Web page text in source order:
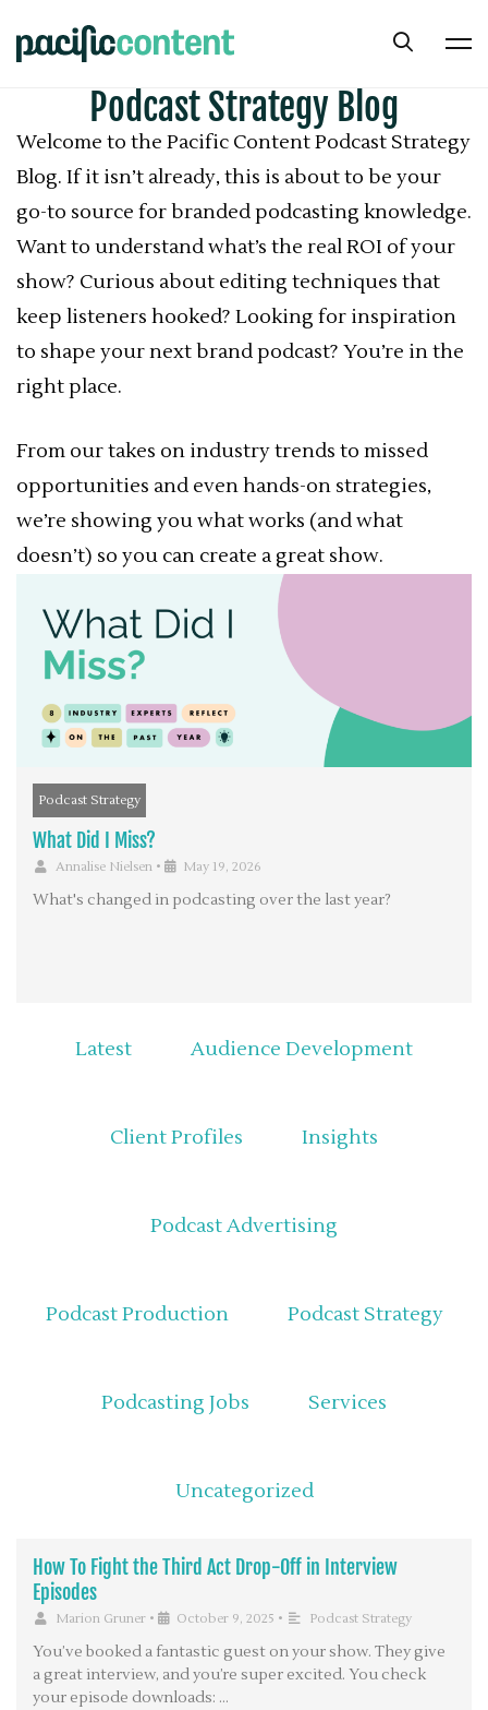
Podcast Strategy Blog
Welcome to the Pacific Content Podcast Strategy
Blog. If it isn’t already, this is about to be your
go-to source for branded podcasting knowledge.
Want to understand what’s the real ROI of your
show? Curious about editing techniques that
keep listeners hooked? Looking for inspiration
to shape your next brand podcast? You’re in the
right place.
From our takes on industry trends to missed
opportunities and even hands-on strategies,
we’re showing you what works (and what
doesn’t) so you can create a great show.
Podcast Strategy
What Did I Miss?
Annalise Nielsen • May 19, 2026
What's changed in podcasting over the last year?
Latest Audience Development
Client Profiles Insights
Podcast Advertising
Podcast Production Podcast Strategy
Podcasting Jobs Services
Uncategorized
How To Fight the Third Act Drop-Off in Interview
Episodes
Marion Gruner • October 9, 2025 • Podcast Strategy
You’ve booked a fantastic guest on your show. They give
a great interview, and you’re super excited. You check
your episode downloads: …